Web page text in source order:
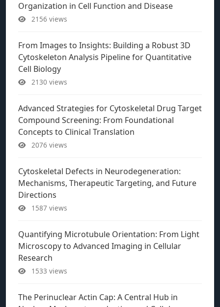
Organization in Cell Function and Disease
2156 views
From Images to Insights: Building a Robust 3D
Cytoskeleton Analysis Pipeline for Quantitative
Cell Biology
2130 views
Advanced Strategies for Cytoskeletal Drug Target
Compound Screening: From Foundational
Concepts to Clinical Translation
2076 views
Cytoskeletal Defects in Neurodegeneration:
Mechanisms, Therapeutic Targeting, and Future
Directions
1587 views
Quantifying Microtubule Orientation: From Light
Microscopy to Advanced Imaging in Cellular
Research
1533 views
The Perinuclear Actin Cap: A Central Hub in